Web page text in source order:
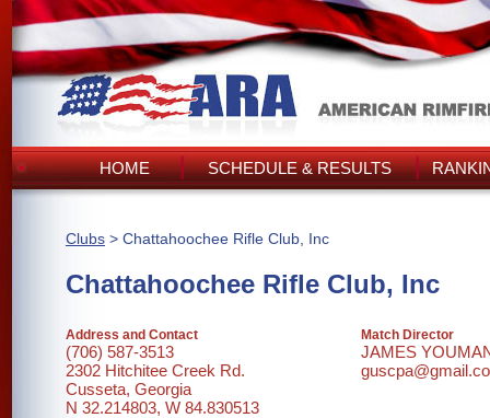
HOME SCHEDULE & RESULTS
Clubs > Chattahoochee Rifle Club, Inc
Chattahoochee Rifle Club, Inc
Address and Contact
(706) 587-3513
2302 Hitchitee Creek Rd.
Cusseta, Georgia
N 32.214803, W 84.830513
Match Director
JAMES